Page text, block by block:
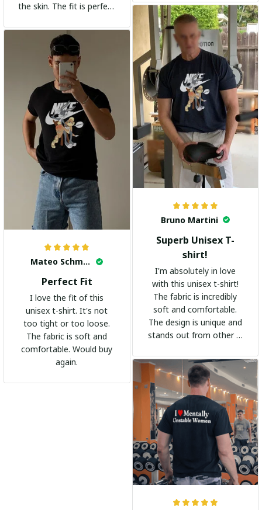
the skin. The fit is perfect
adds a trendy touch. I
highly recommend it!
Bruno Martini
Superb Unisex T-
shirt!
I'm absolutely in love
with this unisex t-shirt!
The fabric is incredibly
soft and comfortable.
The design is unique and
stands out from other t-
go-to shirt for any
occasion. I highly
recommend it to
everyone!
Mateo Schmidt
Perfect Fit
I love the fit of this
unisex t-shirt. It's not
too tight or too loose.
The fabric is soft and
comfortable. Would buy
again.